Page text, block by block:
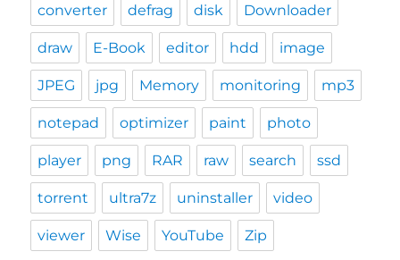
converter defrag disk Downloader
draw E-Book editor hdd image
JPEG jpg Memory monitoring mp3
notepad optimizer paint photo
player png RAR raw search ssd
torrent ultra7z uninstaller video
viewer Wise YouTube Zip